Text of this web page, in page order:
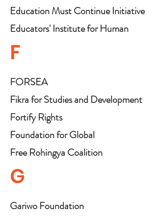
Rights
Education Must Continue Initiative
Educators' Institute for Human
Rights
F
FORSEA
Fikra for Studies and Development
Fortify Rights
Foundation for Global
Collaboration and Peace
Free Rohingya Coalition
G
Gariwo Foundation